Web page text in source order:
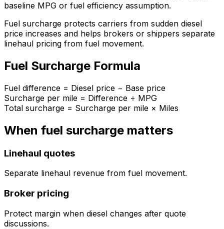
baseline MPG or fuel efficiency assumption.
Fuel surcharge protects carriers from sudden diesel
price increases and helps brokers or shippers separate
linehaul pricing from fuel movement.
Fuel Surcharge Formula
Fuel difference = Diesel price − Base price
Surcharge per mile = Difference ÷ MPG
Total surcharge = Surcharge per mile × Miles
When fuel surcharge matters
Linehaul quotes
Separate linehaul revenue from fuel movement.
Broker pricing
Protect margin when diesel changes after quote
discussions.